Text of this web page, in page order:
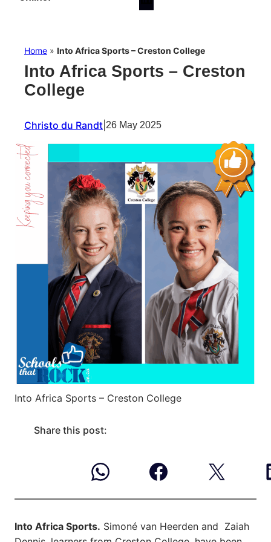
Home » Into Africa Sports – Creston College
Into Africa Sports – Creston
College
Christo du Randt 26 May 2025
Into Africa Sports – Creston College
Share this post:
Into Africa Sports. Simoné van Heerden and Zaiah